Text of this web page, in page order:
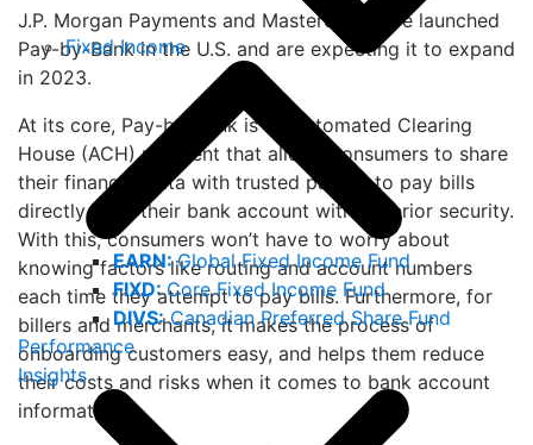
Fixed Income
EARN:Global Fixed Income Fund
FIXD:Core Fixed Income Fund
DIVS:Canadian Preferred Share Fund
Performance
Insights
J.P. Morgan Payments and Mastercard have launched
Pay-by-Bank in the U.S. and are expecting it to expand
in 2023.
At its core, Pay-by-Bank is an Automated Clearing
House (ACH) payment that allows consumers to share
their financial data with trusted parties to pay bills
directly from their bank account with superior security.
With this, consumers won’t have to worry about
knowing factors like routing and account numbers
each time they attempt to pay bills. Furthermore, for
billers and merchants, it makes the process of
onboarding customers easy, and helps them reduce
their costs and risks when it comes to bank account
information.